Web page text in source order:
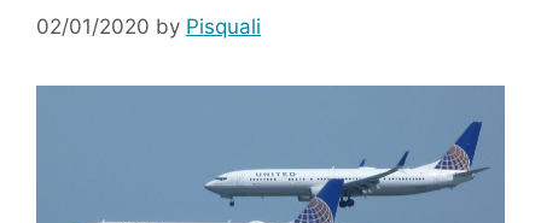
02/01/2020 by Pisquali